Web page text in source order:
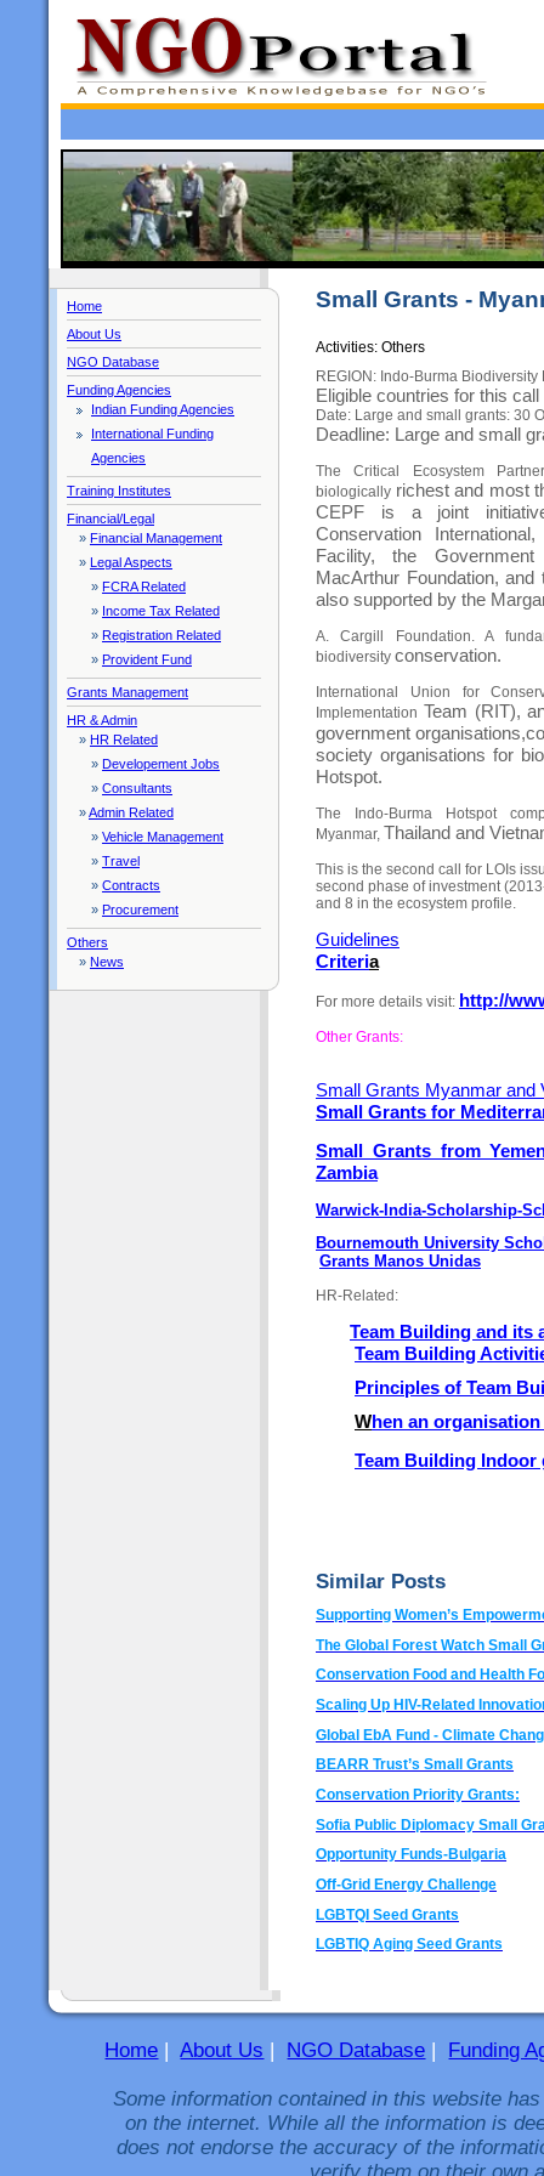
Home
About Us
NGO Database
Funding Agencies
Indian Funding Agencies
International Funding
Agencies
Training Institutes
Financial/Legal
» Financial Management
» Legal Aspects
» FCRA Related
» Income Tax Related
» Registration Related
» Provident Fund
Grants Management
HR & Admin
» HR Related
» Developement Jobs
» Consultants
»Admin Related
» Vehicle Management
» Travel
» Contracts
» Procurement
Others
» News
Small Grants -
Activities: Others
REGION: Indo-Burma Biodiversity
Eligible countries for this
Date: Large and small grants: 30
Deadline: Large and small
The Critical Ecosystem
biologically richest and most
CEPF is a joint
Conservation
Facility, the
MacArthur Foundation,
also supported by the
A. Cargill Foundation. A
biodiversity conservation.
International Union for
Implementation Team (RIT),
government organisations,
society organisations for
Hotspot.
The Indo-Burma Hotspot
Myanmar, Thailand and
This is the second call for LOIs
second phase of investment
and 8 in the ecosystem profile.
Guidelines
Criteria
For more details visit: http://
Other Grants:
Small Grants Myanmar and
Small Grants for
Small Grants from
Zambia
Warwick-India-Scholarship-
Bournemouth University
Grants Manos Unidas
HR-Related:
Team Building and its
Team Building
Principles of Team
When an
Team Building Indoor
Similar Posts
Supporting Women’s
The Global Forest Watch Small
Conservation Food and Health
Scaling Up HIV-Related
Global EbA Fund - Climate
BEARR Trust’s Small Grants
Conservation Priority Grants:
Sofia Public Diplomacy Small
Opportunity Funds-Bulgaria
Off-Grid Energy Challenge
LGBTQI Seed Grants
LGBTIQ Aging Seed Grants
Home |About Us | NGO Database | Funding
Some information contained in this website
on the internet. While all the information is
does not endorse the accuracy of the